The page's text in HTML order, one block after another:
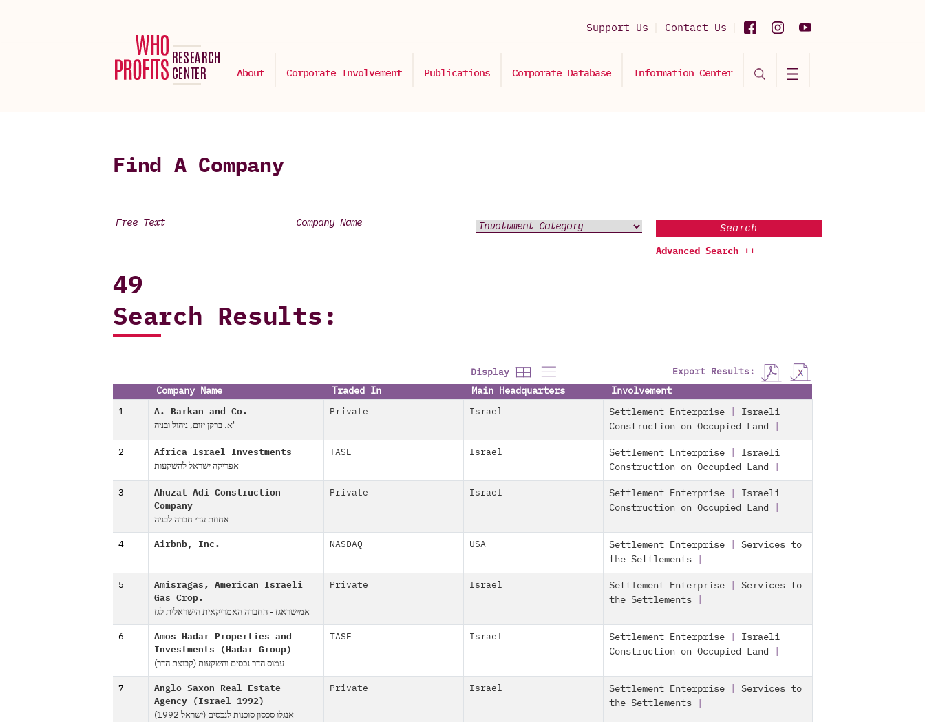
Support Us Contact Us
About Corporate Involvement Publications Corporate Database Information Center
Find A Company
Search
Advanced Search ++
49
Search Results:
Display Export Results:
Company Name Traded In Main Headquarters Involvement
1 A. Barkan and Co.
א. ברקן יזום, ניהול ובניה'
Private Israel Settlement Enterprise
Israeli
Construction on Occupied Land
2 Africa Israel Investments
אפריקה ישראל להשקעות
TASE Israel Settlement Enterprise
Israeli
Construction on Occupied Land
3
Ahuzat Adi Construction
Company
אחוזת עדי חברה לבניה
Private Israel Settlement Enterprise
Israeli
Construction on Occupied Land
4 Airbnb, Inc. NASDAQ USA Settlement Enterprise
Services to
the Settlements
5
Amisragas, American Israeli
Gas Crop.
אמישראגז - החברה האמריקאית הישראלית לגז
Private Israel Settlement Enterprise
Services to
the Settlements
6
Amos Hadar Properties and
Investments (Hadar Group)
עמוס הדר נכסים והשקעות (קבוצת הדר)
TASE Israel Settlement Enterprise
Israeli
Construction on Occupied Land
7
Anglo Saxon Real Estate
Agency (Israel 1992)
אנגלו סכסון סוכנות לנכסים (ישראל 1992)
Private Israel Settlement Enterprise
Services to
the Settlements